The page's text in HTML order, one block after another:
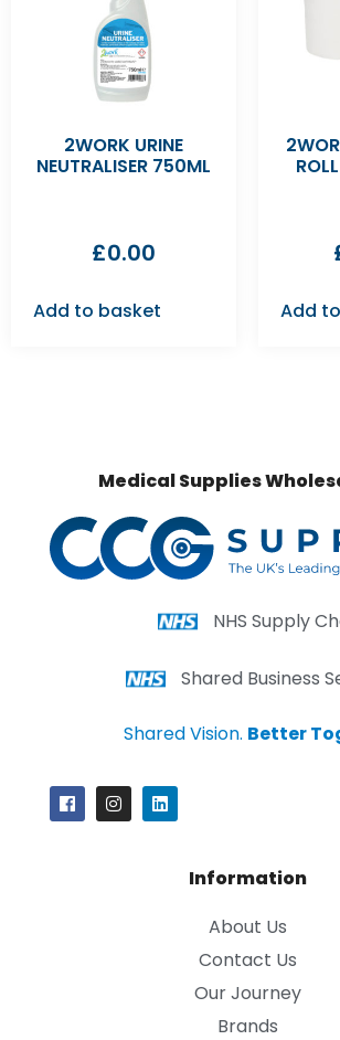
2WORK URINE
NEUTRALISER 750ML
£0.00
Add to basket Add
Medical Supplies
NHS Supply
Shared Business
Shared Vision. Better
Information
About Us
Contact Us
Our Journey
Brands